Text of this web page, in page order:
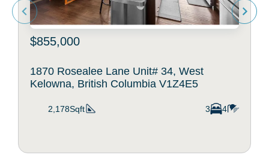
$855,000
1870 Rosealee Lane Unit# 34, West
Kelowna, British Columbia V1Z4E5
2,178Sqft 3 4